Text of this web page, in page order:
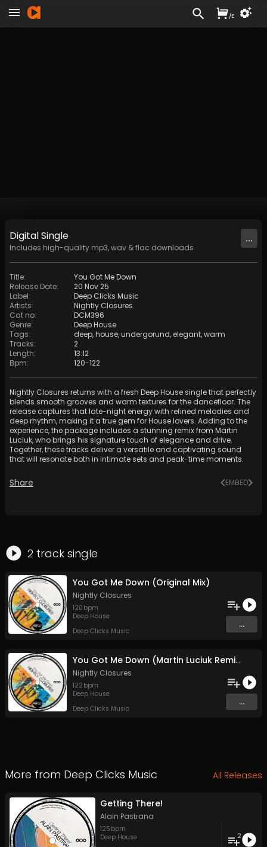
DigitalSingle
Includes high-quality mp3, wav & flac downloads.
...
Title:
You Got Me Down
Release Date:
20 Nov 25
Label:
Deep Clicks Music
Artists:
Nightly Closures
Cat no:
DCM396
Genre:
Deep House
Tags: deep,house,undergorund, elegant,warm
Tracks:
2
Length:
13:12
Bpm: 120-122
Nightly Closures returns with a fresh Deep House single that perfectly
blends smooth grooves and warm textures for the dancefloor. The
release captures that late-night energy with refined melodies and
deep rhythm, making it a true gem for House lovers. Adding to the
experience, the package includes a stunning remix from Martin
Luciuk, who brings his signature touch of elegance and drive.
Together, these tracks deliver a versatile and captivating sound
that will resonate both in intimate sets and peak-time moments.
Share EMBED
2 track single
You Got Me Down (Original Mix)
Nightly Closures
120 bpm
Deep House
Deep Clicks Music
...
You Got Me Down (Martin Luciuk Remix)
Nightly Closures
122 bpm
Deep House
Deep Clicks Music
...
More from Deep Clicks Music All Releases
Getting There!
Alain Pastrana
125 bpm
Deep House
2
/£